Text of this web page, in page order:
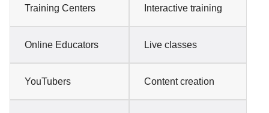
Training Centers Interactive training
Online Educators Live classes
YouTubers Content creation